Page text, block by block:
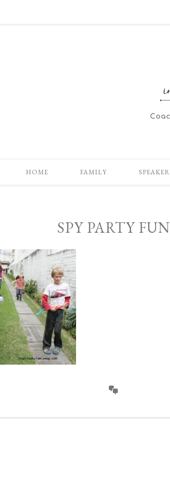
HOME FAMILY SPEAKER
SPY PARTY FUN